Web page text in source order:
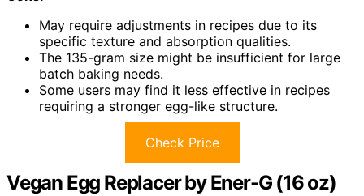
May require adjustments in recipes due to its
specific texture and absorption qualities.
The 135-gram size might be insufficient for large
batch baking needs.
Some users may find it less effective in recipes
requiring a stronger egg-like structure.
Check Price
Vegan Egg Replacer by Ener-G (16 oz)